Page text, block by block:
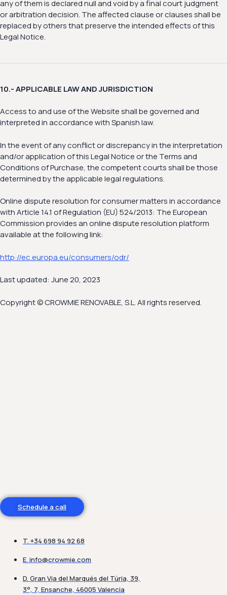
any of them is declared null and void by a final court judgment
or arbitration decision. The affected clause or clauses shall be
replaced by others that preserve the intended effects of this
Legal Notice.
10.- APPLICABLE LAW AND JURISDICTION
Access to and use of the Website shall be governed and
interpreted in accordance with Spanish law.
In the event of any conflict or discrepancy in the interpretation
and/or application of this Legal Notice or the Terms and
Conditions of Purchase, the competent courts shall be those
determined by the applicable legal regulations.
Online dispute resolution for consumer matters in accordance
with Article 14.1 of Regulation (EU) 524/2013: The European
Commission provides an online dispute resolution platform
available at the following link:
http://ec.europa.eu/consumers/odr/
Last updated: June 20, 2023
Copyright © CROWMIE RENOVABLE, S.L. All rights reserved.
Schedule a call
T. +34 698 94 92 68
E. info@crowmie.com
D. Gran Via del Marqués del Túria, 39,
3°, 7, Ensanche, 46005 Valencia